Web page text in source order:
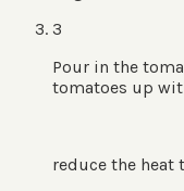
3
Pour in the
tomatoes up
reduce the heat